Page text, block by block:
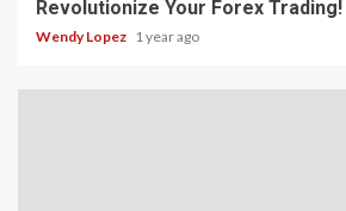
Revolutionize Your Forex Trading!
Wendy Lopez 1 year ago